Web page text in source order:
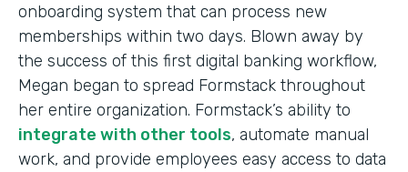
onboarding system that can process new
memberships within two days. Blown away by
the success of this first digital banking workflow,
Megan began to spread Formstack throughout
her entire organization. Formstack’s ability to
integrate with other tools, automate manual
work, and provide employees easy access to data